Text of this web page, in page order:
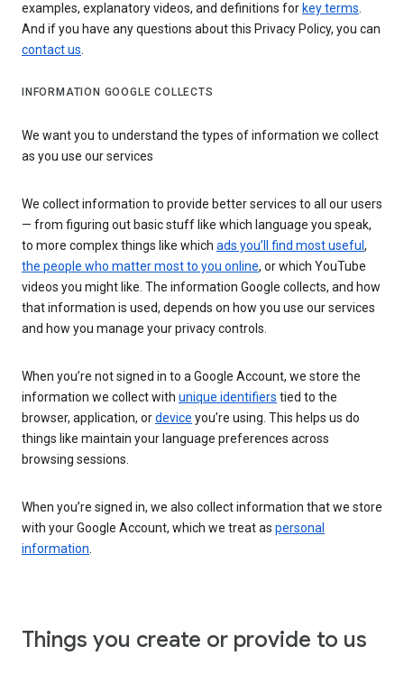
examples, explanatory videos, and definitions for key terms.
And if you have any questions about this Privacy Policy, you can
contact us.
INFORMATION GOOGLE COLLECTS
We want you to understand the types of information we collect
as you use our services
We collect information to provide better services to all our users
— from figuring out basic stuff like which language you speak,
to more complex things like which ads you’ll find most useful ,
the people who matter most to you online, or which YouTube
videos you might like. The information Google collects, and how
that information is used, depends on how you use our services
and how you manage your privacy controls.
When you’re not signed in to a Google Account, we store the
information we collect with unique identifiers tied to the
browser, application, ordevice you’re using. This helps us do
things like maintain your language preferences across
browsing sessions.
When you’re signed in, we also collect information that we store
with your Google Account, which we treat as personal
information.
Things you create or provide to us